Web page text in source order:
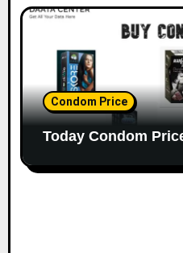
Condom Price
Today Condom